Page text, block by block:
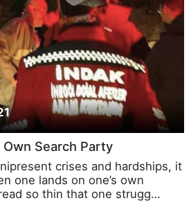
Search Party
crises and hardships, it
one lands on one’s own
so thin that one strugg…